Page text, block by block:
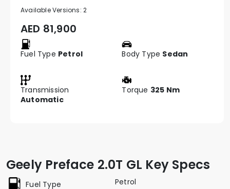
Available Versions: 2
AED 81,900
Fuel Type Petrol Body Type Sedan
Transmission
Automatic
Torque 325 Nm
Geely Preface 2.0T GL Key Specs
Fuel Type
Petrol